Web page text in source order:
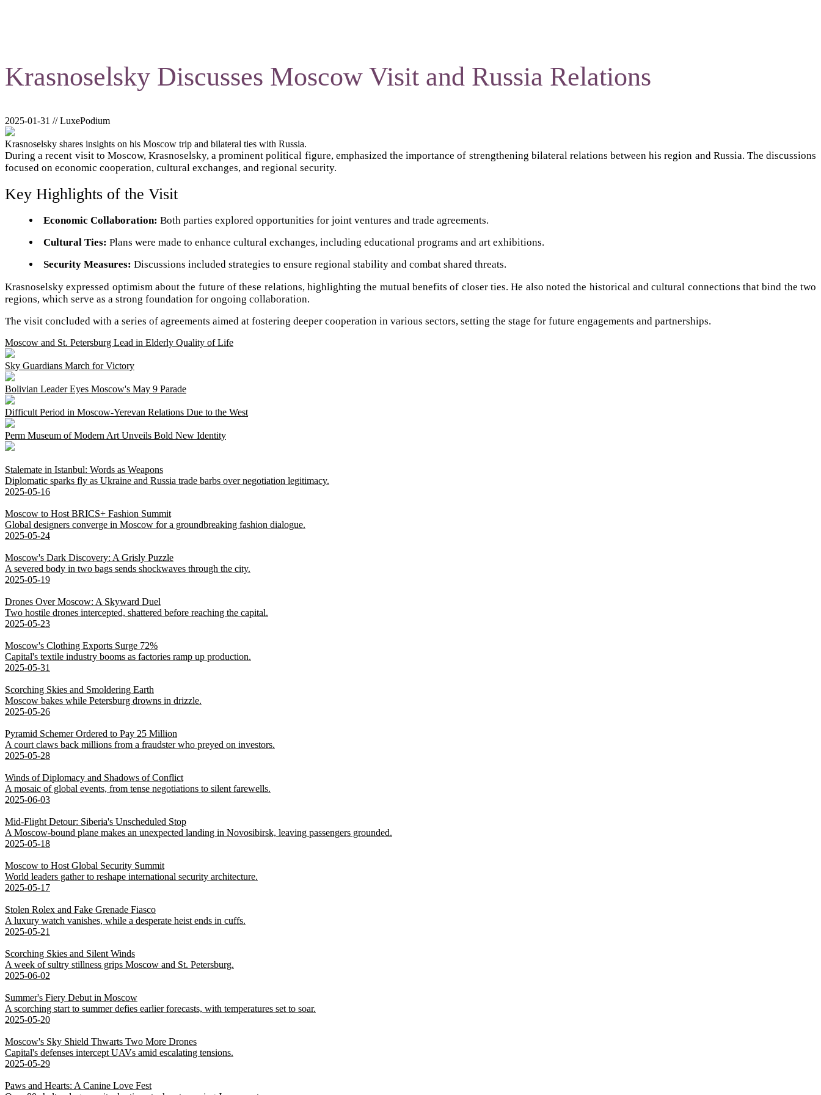
Krasnoselsky Discusses Moscow Visit and Russia Relations
2025-01-31 // LuxePodium
Krasnoselsky shares insights on his Moscow trip and bilateral ties with Russia.
During a recent visit to Moscow, Krasnoselsky, a prominent political figure, emphasized the importance of strengthening bilateral relations between his region and Russia. The discussions
focused on economic cooperation, cultural exchanges, and regional security.
Key Highlights of the Visit
Economic Collaboration: Both parties explored opportunities for joint ventures and trade agreements.
Cultural Ties: Plans were made to enhance cultural exchanges, including educational programs and art exhibitions.
Security Measures: Discussions included strategies to ensure regional stability and combat shared threats.
Krasnoselsky expressed optimism about the future of these relations, highlighting the mutual benefits of closer ties. He also noted the historical and cultural connections that bind the two
regions, which serve as a strong foundation for ongoing collaboration.
The visit concluded with a series of agreements aimed at fostering deeper cooperation in various sectors, setting the stage for future engagements and partnerships.
Moscow and St. Petersburg Lead in Elderly Quality of Life
Sky Guardians March for Victory
Bolivian Leader Eyes Moscow's May 9 Parade
Difficult Period in Moscow-Yerevan Relations Due to the West
Perm Museum of Modern Art Unveils Bold New Identity
Stalemate in Istanbul: Words as Weapons
Diplomatic sparks fly as Ukraine and Russia trade barbs over negotiation legitimacy.
2025-05-16
Moscow to Host BRICS+ Fashion Summit
Global designers converge in Moscow for a groundbreaking fashion dialogue.
2025-05-24
Moscow's Dark Discovery: A Grisly Puzzle
A severed body in two bags sends shockwaves through the city.
2025-05-19
Drones Over Moscow: A Skyward Duel
Two hostile drones intercepted, shattered before reaching the capital.
2025-05-23
Moscow's Clothing Exports Surge 72%
Capital's textile industry booms as factories ramp up production.
2025-05-31
Scorching Skies and Smoldering Earth
Moscow bakes while Petersburg drowns in drizzle.
2025-05-26
Pyramid Schemer Ordered to Pay 25 Million
A court claws back millions from a fraudster who preyed on investors.
2025-05-28
Winds of Diplomacy and Shadows of Conflict
A mosaic of global events, from tense negotiations to silent farewells.
2025-06-03
Mid-Flight Detour: Siberia's Unscheduled Stop
A Moscow-bound plane makes an unexpected landing in Novosibirsk, leaving passengers grounded.
2025-05-18
Moscow to Host Global Security Summit
World leaders gather to reshape international security architecture.
2025-05-17
Stolen Rolex and Fake Grenade Fiasco
A luxury watch vanishes, while a desperate heist ends in cuffs.
2025-05-21
Scorching Skies and Silent Winds
A week of sultry stillness grips Moscow and St. Petersburg.
2025-06-02
Summer's Fiery Debut in Moscow
A scorching start to summer defies earlier forecasts, with temperatures set to soar.
2025-05-20
Moscow's Sky Shield Thwarts Two More Drones
Capital's defenses intercept UAVs amid escalating tensions.
2025-05-29
Paws and Hearts: A Canine Love Fest